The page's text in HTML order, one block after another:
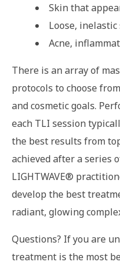
Skin that
Loose, inelastic
Acne,
There is an array of
protocols to choose
and cosmetic goals.
each TLI session
the best results from
achieved after a series
LIGHTWAVE®
develop the best
radiant, glowing
Questions? If you are
treatment is the most